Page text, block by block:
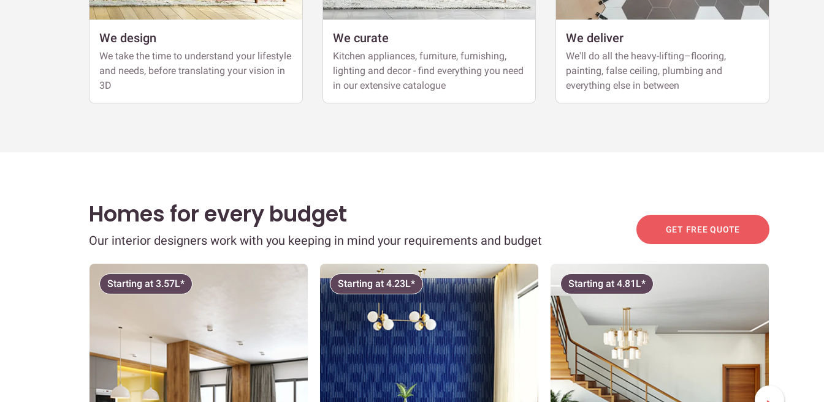
We design
We take the time to understand your lifestyle
and needs, before translating your vision in
3D
We curate
Kitchen appliances, furniture, furnishing,
lighting and decor - find everything you need
in our extensive catalogue
We deliver
We'll do all the heavy-lifting–flooring,
painting, false ceiling, plumbing and
everything else in between
Homes for every budget
Our interior designers work with you keeping in mind your requirements and budget
GET FREE QUOTE
Starting at 3.57L* Starting at 4.23L* Starting at 4.81L*